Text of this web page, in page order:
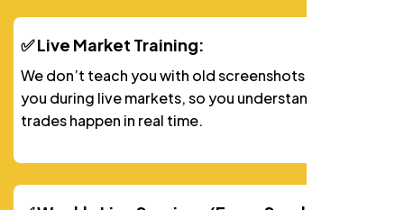
✅ Live Market Training:
We don’t teach you with old screenshots. We train
you during live markets, so you understandhow
trades happen in real time.